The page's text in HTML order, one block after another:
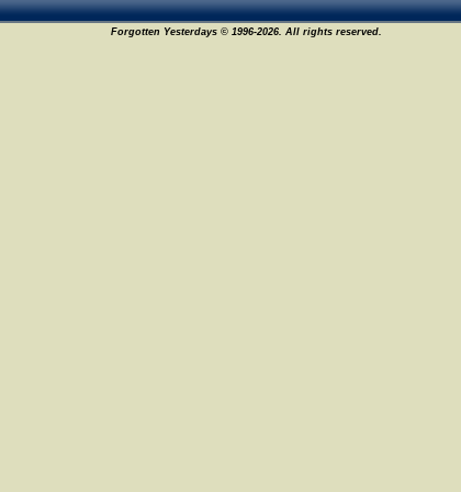
Forgotten Yesterdays © 1996-2026. All rights reserved.